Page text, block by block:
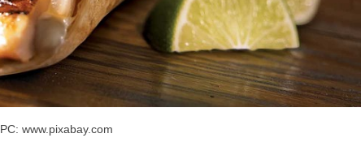
PC: www.pixabay.com